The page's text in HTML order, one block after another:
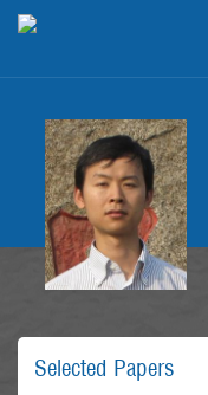
Selected Papers